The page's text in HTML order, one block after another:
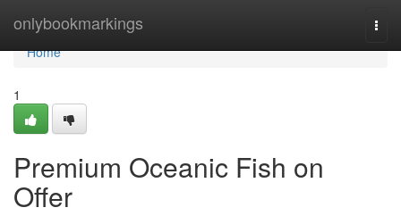
onlybookmarkings
Home
Home
1
Premium Oceanic Fish on
Offer